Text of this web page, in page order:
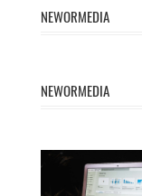
NEWORMEDIA
NEWORMEDIA